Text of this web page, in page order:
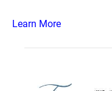
Learn More